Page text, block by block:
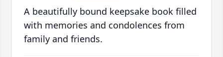
A beautifully bound keepsake book filled
with memories and condolences from
family and friends.